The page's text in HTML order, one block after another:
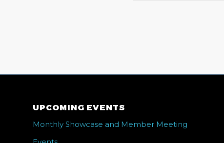
UPCOMING EVENTS
Monthly Showcase and Member Meeting